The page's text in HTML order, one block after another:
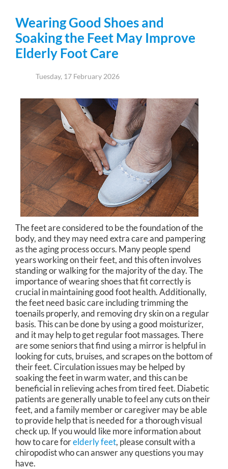
Wearing Good Shoes and
Soaking the Feet May Improve
Elderly Foot Care
Tuesday, 17 February 2026
The feet are considered to be the foundation of the
body, and they may need extra care and pampering
as the aging process occurs. Many people spend
years working on their feet, and this often involves
standing or walking for the majority of the day. The
importance of wearing shoes that fit correctly is
crucial in maintaining good foot health. Additionally,
the feet need basic care including trimming the
toenails properly, and removing dry skin on a regular
basis. This can be done by using a good moisturizer,
and it may help to get regular foot massages. There
are some seniors that find using a mirror is helpful in
looking for cuts, bruises, and scrapes on the bottom of
their feet. Circulation issues may be helped by
soaking the feet in warm water, and this can be
beneficial in relieving aches from tired feet. Diabetic
patients are generally unable to feel any cuts on their
feet, and a family member or caregiver may be able
to provide help that is needed for a thorough visual
check up. If you would like more information about
how to care forelderly feet, please consult with a
chiropodist who can answer any questions you may
have.